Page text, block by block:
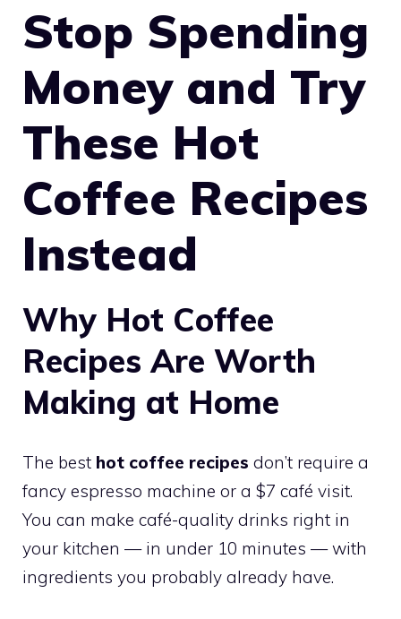
Stop Spending
Money and Try
These Hot
Coffee Recipes
Instead
Why Hot Coffee
Recipes Are Worth
Making at Home
The best hot coffee recipes don’t require a
fancy espresso machine or a $7 café visit.
You can make café-quality drinks right in
your kitchen — in under 10 minutes — with
ingredients you probably already have.